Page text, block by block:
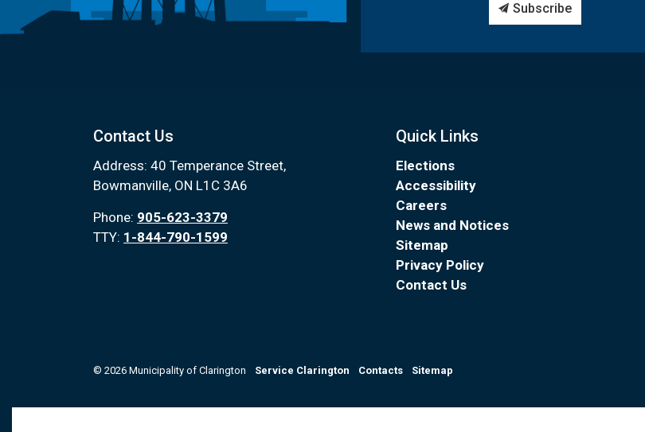
Subscribe
Contact Us
Address: 40 Temperance Street,
Bowmanville, ON L1C 3A6
Phone: 905-623-3379
TTY: 1-844-790-1599
Quick Links
Elections
Accessibility
Careers
News and Notices
Sitemap
Privacy Policy
Contact Us
© 2026 Municipality of Clarington Service Clarington Contacts Sitemap